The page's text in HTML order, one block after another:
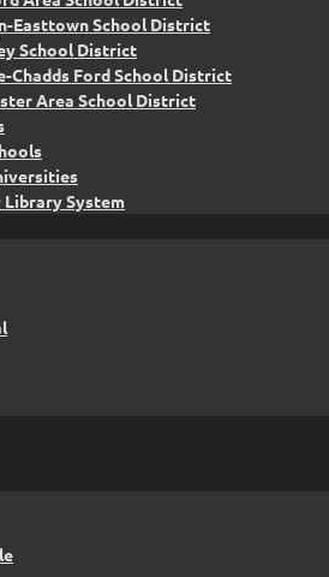
Easttown School District
School District
Chadds Ford School District
Area School District
Library System